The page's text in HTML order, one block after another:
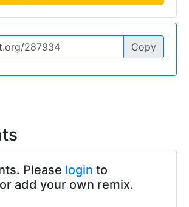
Copy
Please login to
add your own remix.